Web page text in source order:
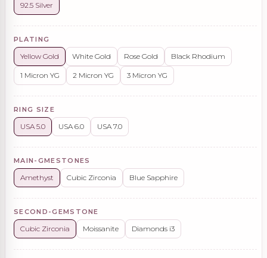
92.5 Silver
PLATING
Yellow Gold White Gold Rose Gold Black Rhodium
1 Micron YG 2 Micron YG 3 Micron YG
RING SIZE
USA 5.0 USA 6.0 USA 7.0
MAIN-GMESTONES
Amethyst Cubic Zirconia Blue Sapphire
SECOND-GEMSTONE
Cubic Zirconia Moissanite Diamonds i3